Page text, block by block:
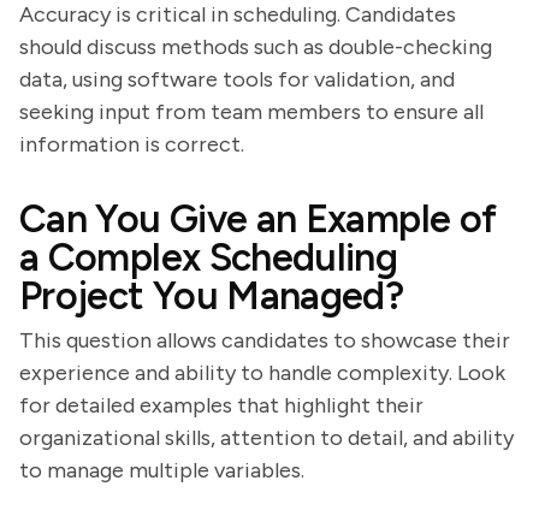
Accuracy is critical in scheduling. Candidates
should discuss methods such as double-checking
data, using software tools for validation, and
seeking input from team members to ensure all
information is correct.
Can You Give an Example of
a Complex Scheduling
Project You Managed?
This question allows candidates to showcase their
experience and ability to handle complexity. Look
for detailed examples that highlight their
organizational skills, attention to detail, and ability
to manage multiple variables.